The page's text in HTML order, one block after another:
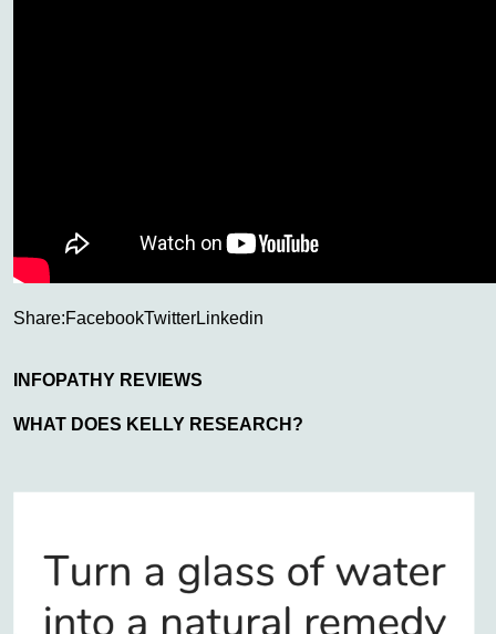
Share:FacebookTwitterLinkedin
INFOPATHY REVIEWS
WHAT DOES KELLY RESEARCH?